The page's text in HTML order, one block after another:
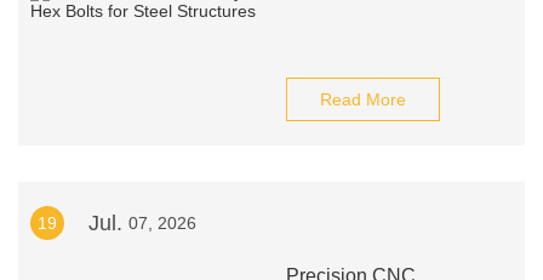
Read More
19 Jul. 07, 2026
Precision CNC